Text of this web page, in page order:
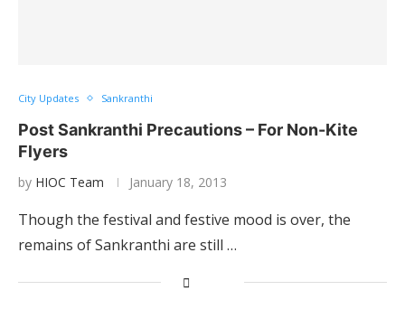
City Updates Sankranthi
Post Sankranthi Precautions – For Non-Kite
Flyers
by HIOC Team January 18, 2013
Though the festival and festive mood is over, the
remains of Sankranthi are still …